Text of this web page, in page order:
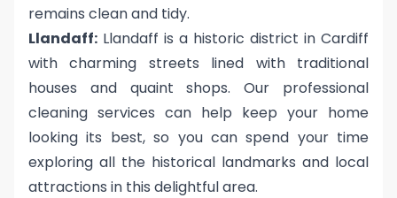
remains clean and tidy.
Llandaff: Llandaff is a historic district in Cardiff
with charming streets lined with traditional
houses and quaint shops. Our professional
cleaning services can help keep your home
looking its best, so you can spend your time
exploring all the historical landmarks and local
attractions in this delightful area.